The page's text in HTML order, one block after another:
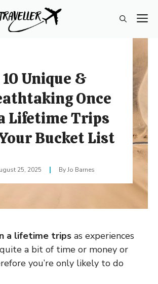
10 Unique &
Once
Lifetime Trips
Bucket List
25, 2025 Jo Barnes
a lifetime trips as experiences
a bit of time or money or
you’re only likely to do